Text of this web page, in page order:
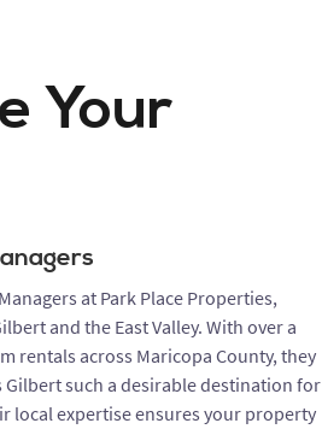
Your
at Park Place Properties,
and the East Valley. With over a
rentals across Maricopa County, they
such a desirable destination for
local expertise ensures your property